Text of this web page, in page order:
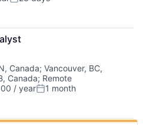
Posted:
Canada;Vancouver, BC,
Canada; Remote
/ yearPosted:
1 month